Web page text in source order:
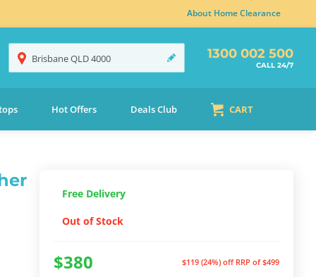
About Home Clearance
BrisbaneQLD4000 1300 002 500
CALL 24/7
Hot Offers Deals Club CART
Free Delivery
Out of Stock
$380 $119 (24%) off RRP of $499